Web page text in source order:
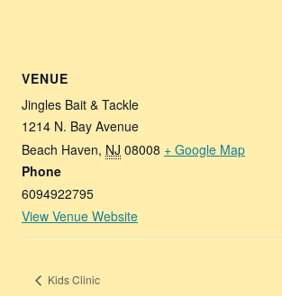
VENUE
Jingles Bait & Tackle
1214 N. Bay Avenue
Beach Haven, NJ 08008 + Google Map
Phone
6094922795
View Venue Website
Kids Clinic